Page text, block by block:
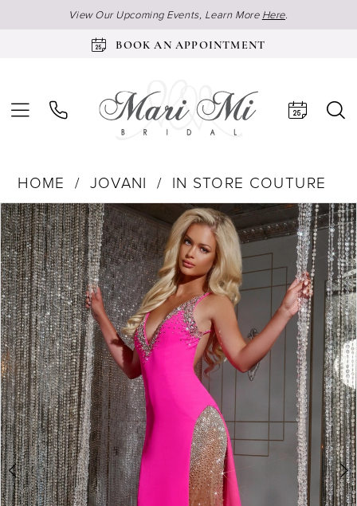
View Our Upcoming Events, Learn More Here.
BOOK AN APPOINTMENT
HOME JOVANI
IN STORE COUTURE
Products
Views
Carousel
Skip
to
end
Pause Autoplay
Previous Slide
Next Slide
0
1
2
3